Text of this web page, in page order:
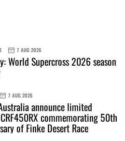
7 AUG 2026
World Supercross 2026 season
7 AUG 2026
announce limited
commemorating 50th
of Finke Desert Race